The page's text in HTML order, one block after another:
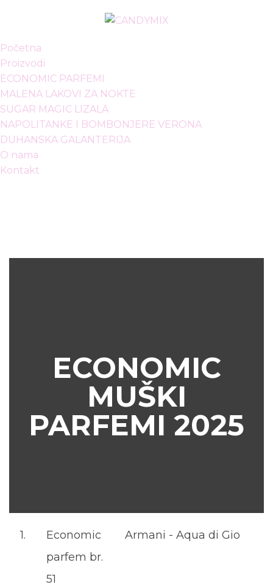
Početna
Proizvodi
ECONOMIC PARFEMI
MALENA LAKOVI ZA NOKTE
SUGAR MAGIC LIZALA
NAPOLITANKE I BOMBONJERE VERONA
DUHANSKA GALANTERIJA
O nama
Kontakt
ECONOMIC
MUŠKI
PARFEMI 2025
1.
Economic
parfem br.
51
Armani - Aqua di Gio